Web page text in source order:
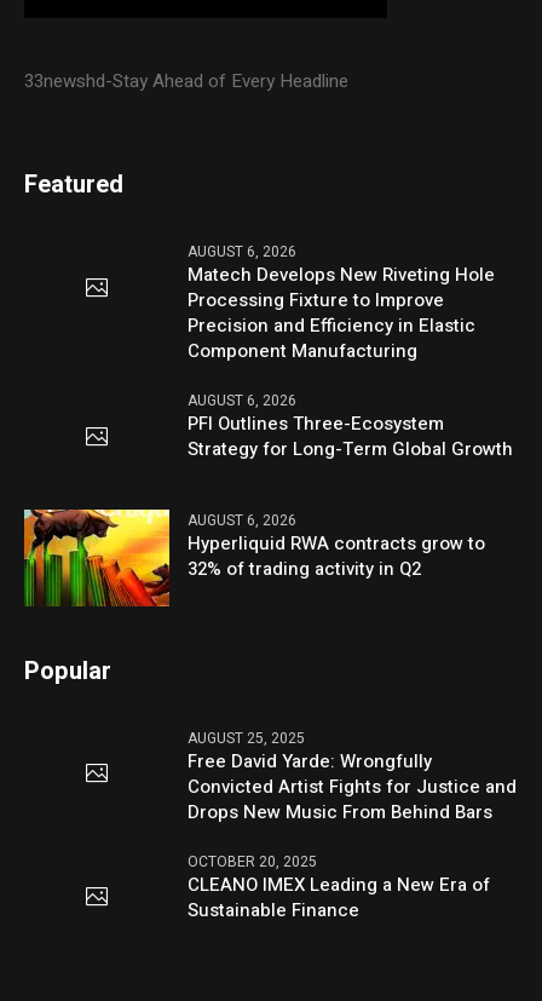
33newshd-Stay Ahead of Every Headline
Featured
AUGUST 6, 2026
Matech Develops New Riveting Hole
Processing Fixture to Improve
Precision and Efficiency in Elastic
Component Manufacturing
AUGUST 6, 2026
PFI Outlines Three-Ecosystem
Strategy for Long-Term Global Growth
AUGUST 6, 2026
Hyperliquid RWA contracts grow to
32% of trading activity in Q2
Popular
AUGUST 25, 2025
Free David Yarde: Wrongfully
Convicted Artist Fights for Justice and
Drops New Music From Behind Bars
OCTOBER 20, 2025
CLEANO IMEX Leading a New Era of
Sustainable Finance